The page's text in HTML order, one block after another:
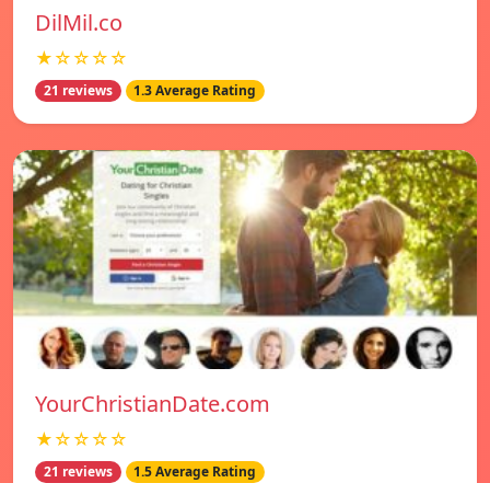
DilMil.co
★☆☆☆☆
21 reviews 1.3 Average Rating
YourChristianDate.com
★☆☆☆☆
21 reviews 1.5 Average Rating